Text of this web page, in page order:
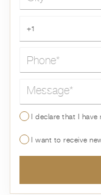
+1
Message*
I declare that I
I want to receive